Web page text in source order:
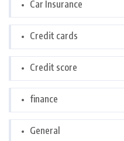
Car Insurance
Credit cards
Credit score
finance
General